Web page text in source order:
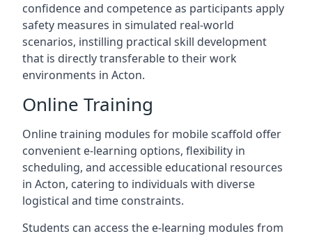
confidence and competence as participants apply
safety measures in simulated real-world
scenarios, instilling practical skill development
that is directly transferable to their work
environments in Acton.
Online Training
Online training modules for mobile scaffold offer
convenient e-learning options, flexibility in
scheduling, and accessible educational resources
in Acton, catering to individuals with diverse
logistical and time constraints.
Students can access the e-learning modules from